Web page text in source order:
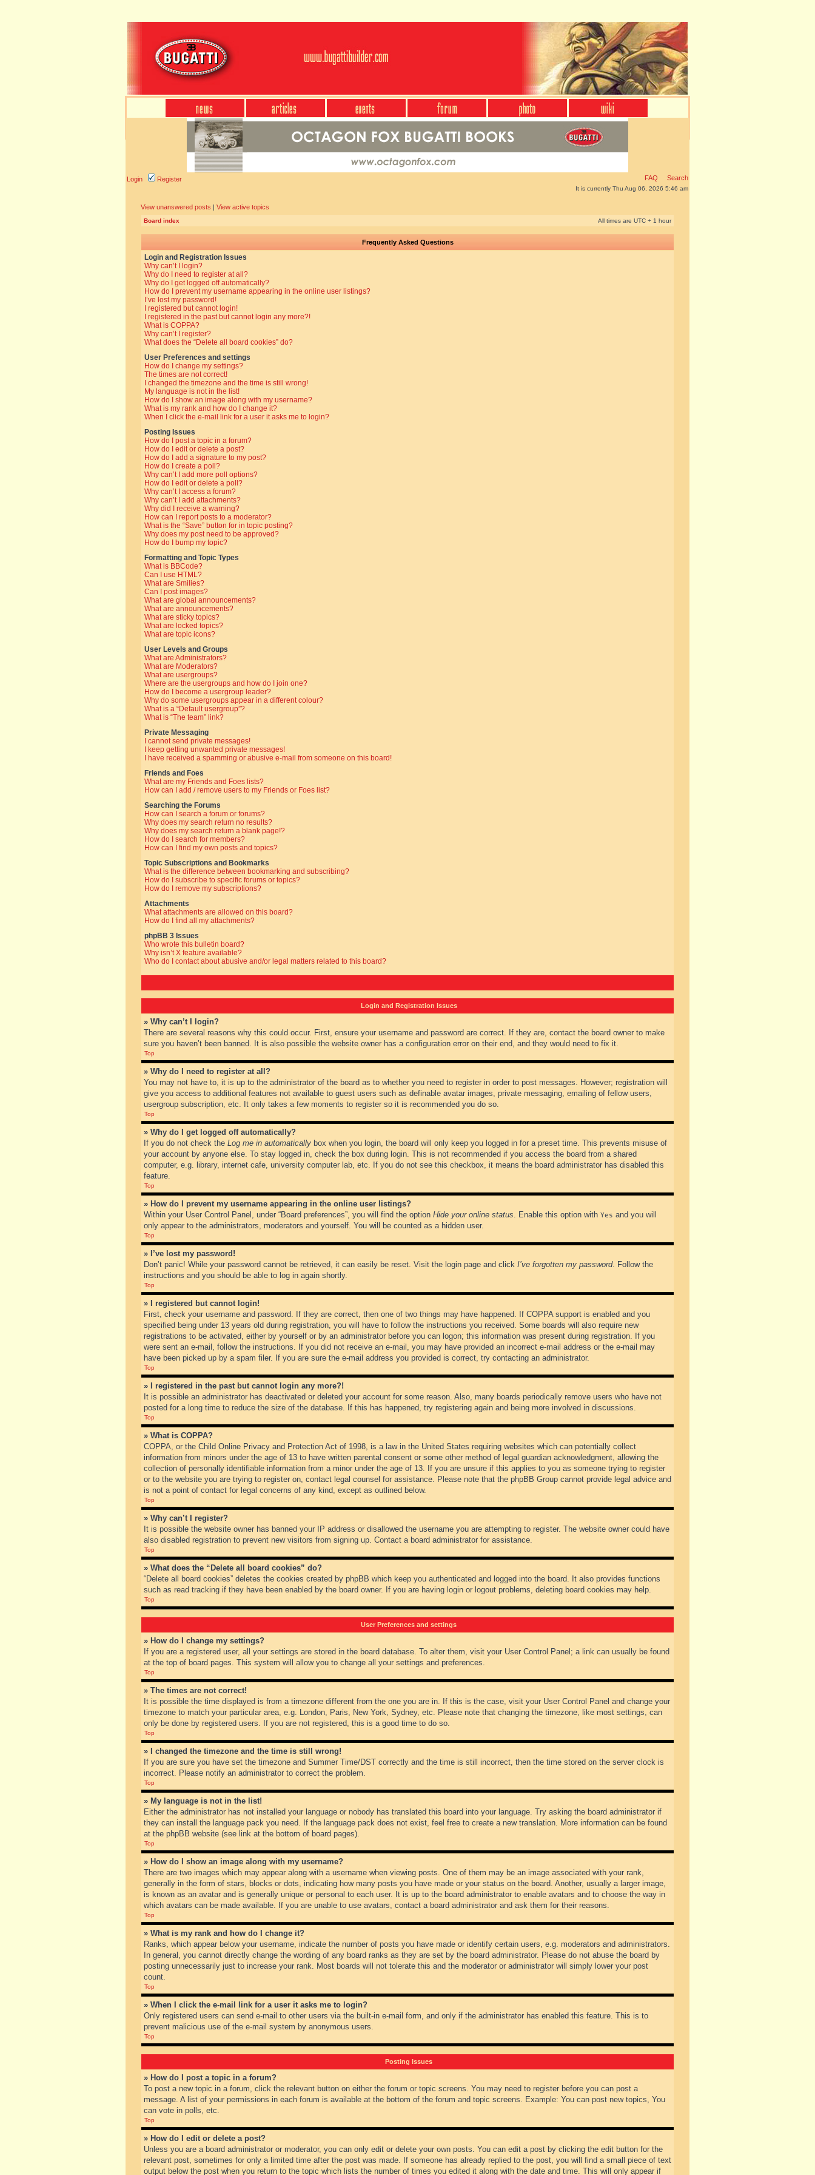
Login Register FAQ Search
It is currently Thu Aug 06, 2026 5:46 am
View unanswered posts | View active topics
Board index All times are UTC + 1 hour
Frequently Asked Questions
Login and Registration Issues
Why can’t I login?
Why do I need to register at all?
Why do I get logged off automatically?
How do I prevent my username appearing in the online user listings?
I’ve lost my password!
I registered but cannot login!
I registered in the past but cannot login any more?!
What is COPPA?
Why can’t I register?
What does the “Delete all board cookies” do?
User Preferences and settings
How do I change my settings?
The times are not correct!
I changed the timezone and the time is still wrong!
My language is not in the list!
How do I show an image along with my username?
What is my rank and how do I change it?
When I click the e-mail link for a user it asks me to login?
Posting Issues
How do I post a topic in a forum?
How do I edit or delete a post?
How do I add a signature to my post?
How do I create a poll?
Why can’t I add more poll options?
How do I edit or delete a poll?
Why can’t I access a forum?
Why can’t I add attachments?
Why did I receive a warning?
How can I report posts to a moderator?
What is the “Save” button for in topic posting?
Why does my post need to be approved?
How do I bump my topic?
Formatting and Topic Types
What is BBCode?
Can I use HTML?
What are Smilies?
Can I post images?
What are global announcements?
What are announcements?
What are sticky topics?
What are locked topics?
What are topic icons?
User Levels and Groups
What are Administrators?
What are Moderators?
What are usergroups?
Where are the usergroups and how do I join one?
How do I become a usergroup leader?
Why do some usergroups appear in a different colour?
What is a “Default usergroup”?
What is “The team” link?
Private Messaging
I cannot send private messages!
I keep getting unwanted private messages!
I have received a spamming or abusive e-mail from someone on this board!
Friends and Foes
What are my Friends and Foes lists?
How can I add / remove users to my Friends or Foes list?
Searching the Forums
How can I search a forum or forums?
Why does my search return no results?
Why does my search return a blank page!?
How do I search for members?
How can I find my own posts and topics?
Topic Subscriptions and Bookmarks
What is the difference between bookmarking and subscribing?
How do I subscribe to specific forums or topics?
How do I remove my subscriptions?
Attachments
What attachments are allowed on this board?
How do I find all my attachments?
phpBB 3 Issues
Who wrote this bulletin board?
Why isn’t X feature available?
Who do I contact about abusive and/or legal matters related to this board?
Login and Registration Issues
» Why can’t I login?
There are several reasons why this could occur. First, ensure your username and password are correct. If they are, contact the board owner to make
sure you haven’t been banned. It is also possible the website owner has a configuration error on their end, and they would need to fix it.
Top
» Why do I need to register at all?
You may not have to, it is up to the administrator of the board as to whether you need to register in order to post messages. However; registration will
give you access to additional features not available to guest users such as definable avatar images, private messaging, emailing of fellow users,
usergroup subscription, etc. It only takes a few moments to register so it is recommended you do so.
Top
» Why do I get logged off automatically?
If you do not check the Log me in automatically box when you login, the board will only keep you logged in for a preset time. This prevents misuse of
your account by anyone else. To stay logged in, check the box during login. This is not recommended if you access the board from a shared
computer, e.g. library, internet cafe, university computer lab, etc. If you do not see this checkbox, it means the board administrator has disabled this
feature.
Top
» How do I prevent my username appearing in the online user listings?
Within your User Control Panel, under “Board preferences”, you will find the option Hide your online status. Enable this option with Yes and you will
only appear to the administrators, moderators and yourself. You will be counted as a hidden user.
Top
» I’ve lost my password!
Don’t panic! While your password cannot be retrieved, it can easily be reset. Visit the login page and click I’ve forgotten my password. Follow the
instructions and you should be able to log in again shortly.
Top
» I registered but cannot login!
First, check your username and password. If they are correct, then one of two things may have happened. If COPPA support is enabled and you
specified being under 13 years old during registration, you will have to follow the instructions you received. Some boards will also require new
registrations to be activated, either by yourself or by an administrator before you can logon; this information was present during registration. If you
were sent an e-mail, follow the instructions. If you did not receive an e-mail, you may have provided an incorrect e-mail address or the e-mail may
have been picked up by a spam filer. If you are sure the e-mail address you provided is correct, try contacting an administrator.
Top
» I registered in the past but cannot login any more?!
It is possible an administrator has deactivated or deleted your account for some reason. Also, many boards periodically remove users who have not
posted for a long time to reduce the size of the database. If this has happened, try registering again and being more involved in discussions.
Top
» What is COPPA?
COPPA, or the Child Online Privacy and Protection Act of 1998, is a law in the United States requiring websites which can potentially collect
information from minors under the age of 13 to have written parental consent or some other method of legal guardian acknowledgment, allowing the
collection of personally identifiable information from a minor under the age of 13. If you are unsure if this applies to you as someone trying to register
or to the website you are trying to register on, contact legal counsel for assistance. Please note that the phpBB Group cannot provide legal advice and
is not a point of contact for legal concerns of any kind, except as outlined below.
Top
» Why can’t I register?
It is possible the website owner has banned your IP address or disallowed the username you are attempting to register. The website owner could have
also disabled registration to prevent new visitors from signing up. Contact a board administrator for assistance.
Top
» What does the “Delete all board cookies” do?
“Delete all board cookies” deletes the cookies created by phpBB which keep you authenticated and logged into the board. It also provides functions
such as read tracking if they have been enabled by the board owner. If you are having login or logout problems, deleting board cookies may help.
Top
User Preferences and settings
» How do I change my settings?
If you are a registered user, all your settings are stored in the board database. To alter them, visit your User Control Panel; a link can usually be found
at the top of board pages. This system will allow you to change all your settings and preferences.
Top
» The times are not correct!
It is possible the time displayed is from a timezone different from the one you are in. If this is the case, visit your User Control Panel and change your
timezone to match your particular area, e.g. London, Paris, New York, Sydney, etc. Please note that changing the timezone, like most settings, can
only be done by registered users. If you are not registered, this is a good time to do so.
Top
» I changed the timezone and the time is still wrong!
If you are sure you have set the timezone and Summer Time/DST correctly and the time is still incorrect, then the time stored on the server clock is
incorrect. Please notify an administrator to correct the problem.
Top
» My language is not in the list!
Either the administrator has not installed your language or nobody has translated this board into your language. Try asking the board administrator if
they can install the language pack you need. If the language pack does not exist, feel free to create a new translation. More information can be found
at the phpBB website (see link at the bottom of board pages).
Top
» How do I show an image along with my username?
There are two images which may appear along with a username when viewing posts. One of them may be an image associated with your rank,
generally in the form of stars, blocks or dots, indicating how many posts you have made or your status on the board. Another, usually a larger image,
is known as an avatar and is generally unique or personal to each user. It is up to the board administrator to enable avatars and to choose the way in
which avatars can be made available. If you are unable to use avatars, contact a board administrator and ask them for their reasons.
Top
» What is my rank and how do I change it?
Ranks, which appear below your username, indicate the number of posts you have made or identify certain users, e.g. moderators and administrators.
In general, you cannot directly change the wording of any board ranks as they are set by the board administrator. Please do not abuse the board by
posting unnecessarily just to increase your rank. Most boards will not tolerate this and the moderator or administrator will simply lower your post
count.
Top
» When I click the e-mail link for a user it asks me to login?
Only registered users can send e-mail to other users via the built-in e-mail form, and only if the administrator has enabled this feature. This is to
prevent malicious use of the e-mail system by anonymous users.
Top
Posting Issues
» How do I post a topic in a forum?
To post a new topic in a forum, click the relevant button on either the forum or topic screens. You may need to register before you can post a
message. A list of your permissions in each forum is available at the bottom of the forum and topic screens. Example: You can post new topics, You
can vote in polls, etc.
Top
» How do I edit or delete a post?
Unless you are a board administrator or moderator, you can only edit or delete your own posts. You can edit a post by clicking the edit button for the
relevant post, sometimes for only a limited time after the post was made. If someone has already replied to the post, you will find a small piece of text
output below the post when you return to the topic which lists the number of times you edited it along with the date and time. This will only appear if